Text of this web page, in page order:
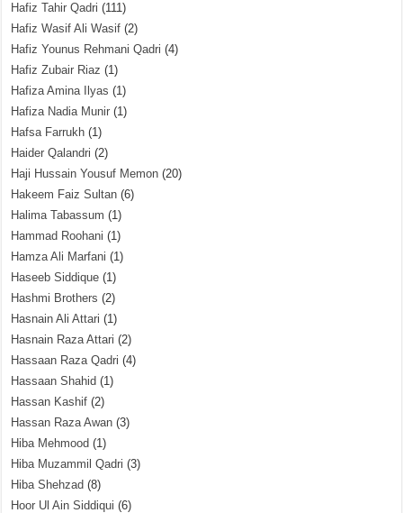
Hafiz Tahir Qadri (111)
Hafiz Wasif Ali Wasif (2)
Hafiz Younus Rehmani Qadri (4)
Hafiz Zubair Riaz (1)
Hafiza Amina Ilyas (1)
Hafiza Nadia Munir (1)
Hafsa Farrukh (1)
Haider Qalandri (2)
Haji Hussain Yousuf Memon (20)
Hakeem Faiz Sultan (6)
Halima Tabassum (1)
Hammad Roohani (1)
Hamza Ali Marfani (1)
Haseeb Siddique (1)
Hashmi Brothers (2)
Hasnain Ali Attari (1)
Hasnain Raza Attari (2)
Hassaan Raza Qadri (4)
Hassaan Shahid (1)
Hassan Kashif (2)
Hassan Raza Awan (3)
Hiba Mehmood (1)
Hiba Muzammil Qadri (3)
Hiba Shehzad (8)
Hoor Ul Ain Siddiqui (6)